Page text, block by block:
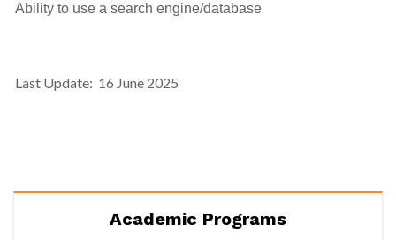
Ability to use a search engine/database
Last Update: 16 June 2025
Academic Programs